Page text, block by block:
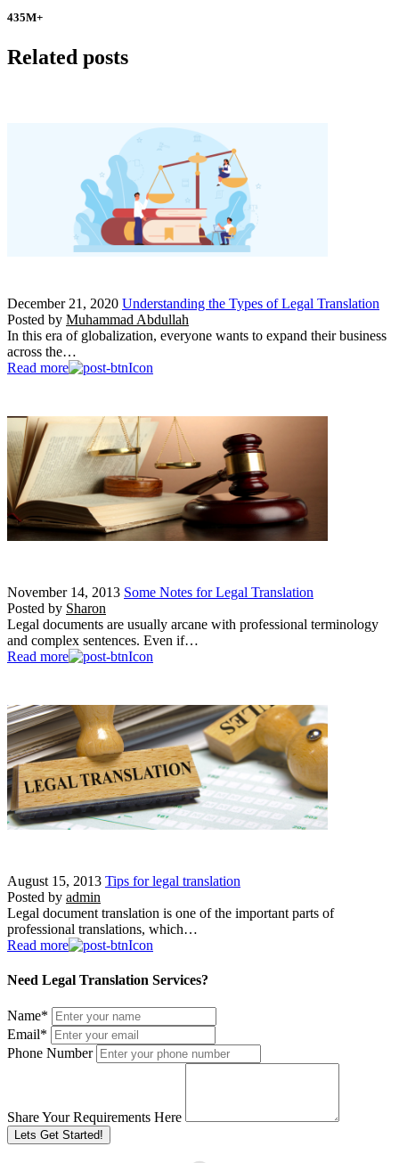
435M+
Related posts
December 21, 2020 Understanding the Types of Legal Translation
Posted by Muhammad Abdullah
In this era of globalization, everyone wants to expand their business
across the…
Read more
November 14, 2013 Some Notes for Legal Translation
Posted by Sharon
Legal documents are usually arcane with professional terminology
and complex sentences. Even if…
Read more
August 15, 2013 Tips for legal translation
Posted by admin
Legal document translation is one of the important parts of
professional translations, which…
Read more
Need Legal Translation Services?
Name*
Email*
Phone Number
Share Your Requirements Here